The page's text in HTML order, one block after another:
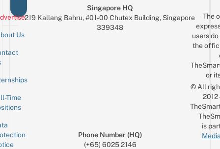
Us
Time
Singapore HQ
219 Kallang Bahru, #01-00 Chutex Building, Singapore
339348
Phone Number (HQ)
(+65) 6025 2146
The
users
the
or
© All
is